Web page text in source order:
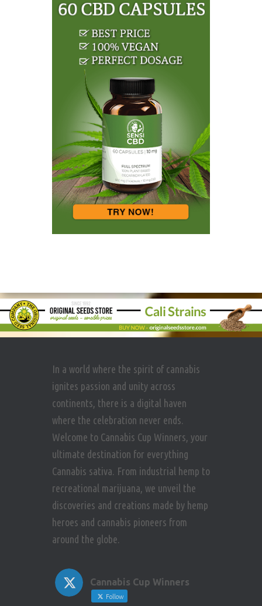
In a world where the spirit of cannabis
ignites passion and unity across
continents, there is a digital haven
where the celebration never ends.
Welcome to Cannabis Cup Winners, your
ultimate destination for everything
Cannabis sativa. From industrial hemp to
recreational marijuana, we unveil the
discoveries and creations made by hemp
heroes and cannabis pioneers from
around the globe.
Cannabis Cup Winners
Follow